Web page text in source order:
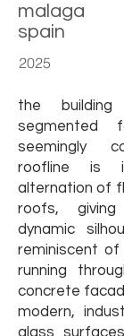
malaga
spain
2025
the
segmented
seemingly
roofline is
alternation of
roofs,
dynamic
reminiscent of
running
concrete
modern,
glass